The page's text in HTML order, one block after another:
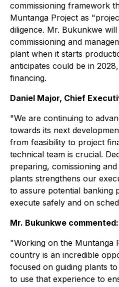
commissioning framework
Muntanga Project as
diligence. Mr. Bukunkwe
commissioning and
plant when it starts
anticipates could be in
financing.
Daniel Major, Chief
"We are continuing to
towards its next
from feasibility to project
technical team is crucial.
preparing, comissioning
plants strengthens our
to assure potential banking
execute safely and on
Mr. Bukunkwe commented:
"Working on the Muntanga
country is an incredible
focused on guiding plants
to use that experience to